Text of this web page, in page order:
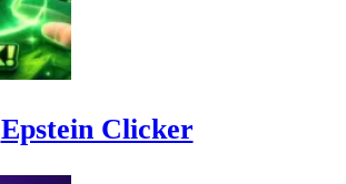
Epstein Clicker